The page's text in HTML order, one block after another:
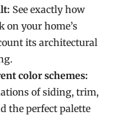
See exactly how
your home’s
its architectural
color schemes:
of siding, trim,
the perfect palette